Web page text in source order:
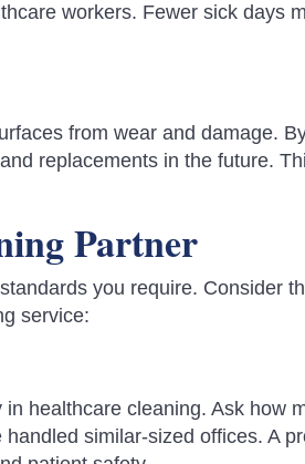
workers. Fewer sick days
from wear and damage.
replacements in the future.
Partner
you require. Consider
service:
healthcare cleaning. Ask how
similar-sized offices. A